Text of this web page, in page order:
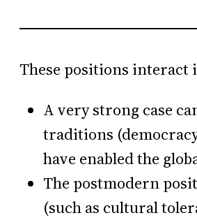
These positions interact
A very strong case
traditions
have enabled the
The postmodern
(such as cultural